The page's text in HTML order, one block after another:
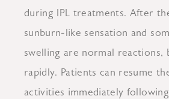
during IPL treatments. After
sunburn-like sensation and
swelling are normal reactions,
rapidly. Patients can resume
activities immediately